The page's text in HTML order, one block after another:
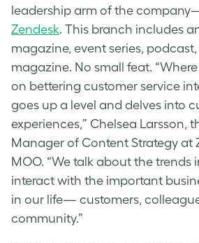
leadership arm of the
Zendesk. This branch includes
magazine, event series, podcast,
magazine. No small feat.
on bettering customer service
goes up a level and delves into
experiences,” Chelsea Larsson,
Manager of Content Strategy at
MOO. “We talk about the
interact with the important
in our life— customers,
community.”